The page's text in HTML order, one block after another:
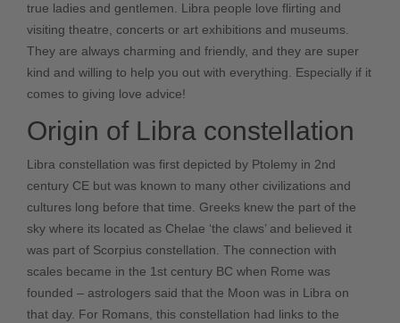
true ladies and gentlemen. Libra people love flirting and
visiting theatre, concerts or art exhibitions and museums.
They are always charming and friendly, and they are super
kind and willing to help you out with everything. Especially if it
comes to giving love advice!
Origin of Libra constellation
Libra constellation was first depicted by Ptolemy in 2nd
century CE but was known to many other civilizations and
cultures long before that time. Greeks knew the part of the
sky where its located as Chelae ‘the claws’ and believed it
was part of Scorpius constellation. The connection with
scales became in the 1st century BC when Rome was
founded – astrologers said that the Moon was in Libra on
that day. For Romans, this constellation had links to the